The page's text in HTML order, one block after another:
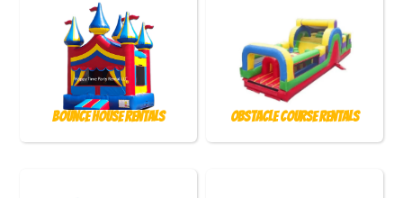
Bounce House Rentals Obstacle Course Rentals